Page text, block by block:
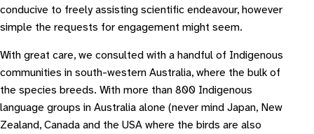
conducive to freely assisting scientific endeavour, however
simple the requests for engagement might seem.
With great care, we consulted with a handful of Indigenous
communities in south-western Australia, where the bulk of
the species breeds. With more than 800 Indigenous
language groups in Australia alone (never mind Japan, New
Zealand, Canada and the USA where the birds are also